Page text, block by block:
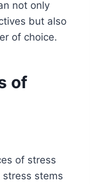
not only
but also
of choice.
of
of stress
stems